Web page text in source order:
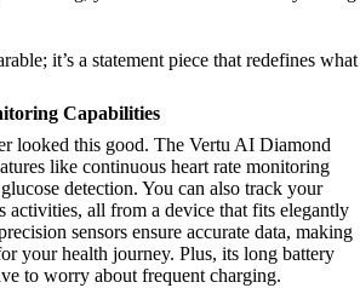
it’s a statement piece that redefines what
Capabilities
looked this good. The Vertu AI Diamond
like continuous heart rate monitoring
detection. You can also track your
activities, all from a device that fits elegantly
sensors ensure accurate data, making
your health journey. Plus, its long battery
to worry about frequent charging.